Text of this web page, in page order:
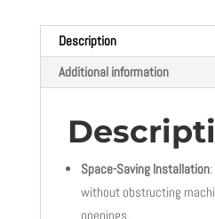
Description
Additional information
Space-Saving Installation:
without obstructing
openings.